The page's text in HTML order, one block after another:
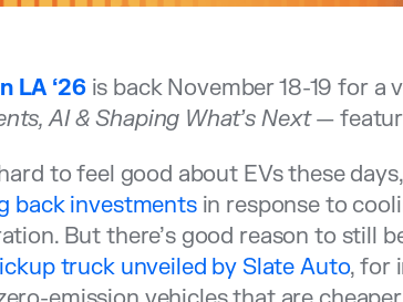
LA ‘26is back November 18-19 for a
AI & Shaping What’s Next—
to feel good about EVs these
back investmentsin response to
But there’s good reason to still
truck unveiled by Slate Auto, for